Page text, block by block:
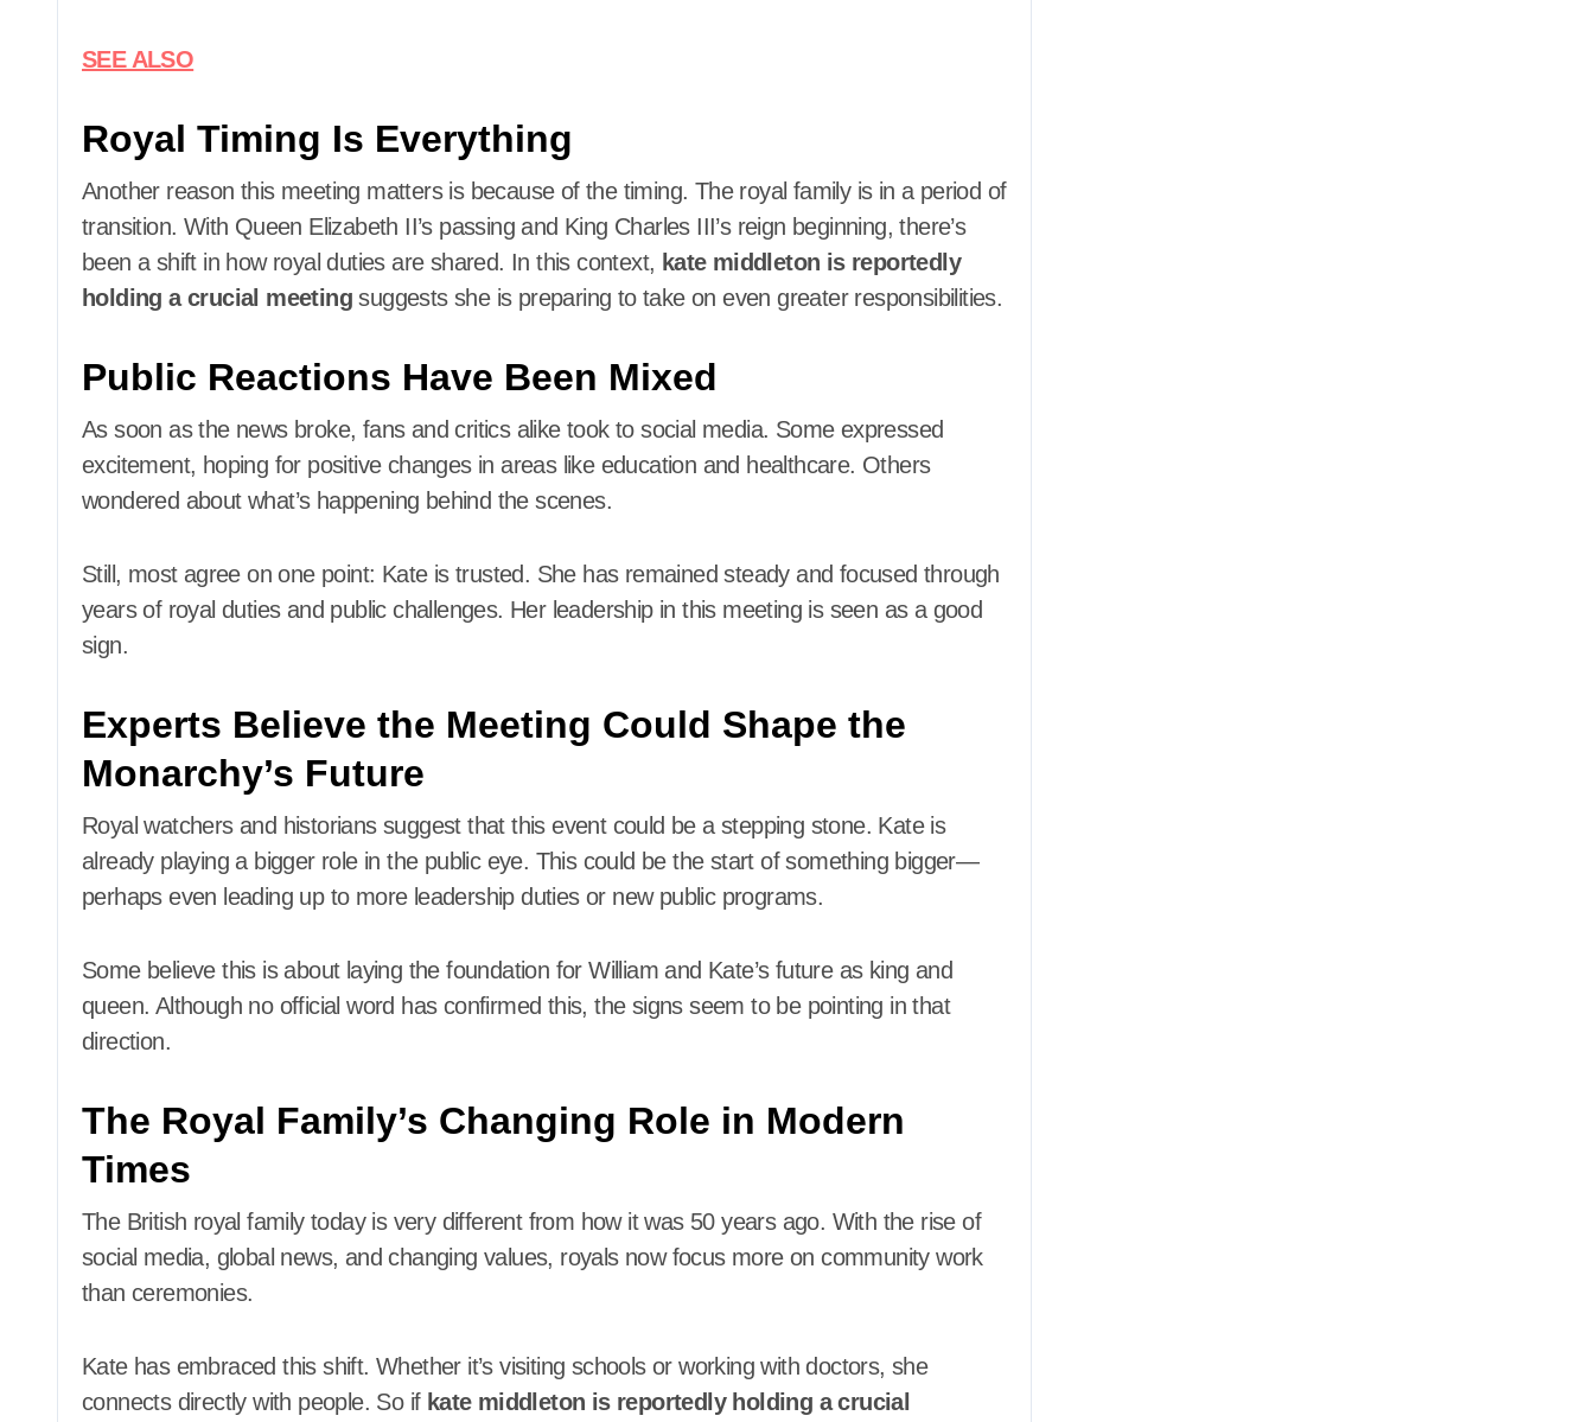
SEE ALSO
Royal Timing Is Everything
Another reason this meeting matters is because of the timing. The royal family is in a period of
transition. With Queen Elizabeth II’s passing and King Charles III’s reign beginning, there’s
been a shift in how royal duties are shared. In this context, kate middleton is reportedly
holding a crucial meeting suggests she is preparing to take on even greater responsibilities.
Public Reactions Have Been Mixed
As soon as the news broke, fans and critics alike took to social media. Some expressed
excitement, hoping for positive changes in areas like education and healthcare. Others
wondered about what’s happening behind the scenes.
Still, most agree on one point: Kate is trusted. She has remained steady and focused through
years of royal duties and public challenges. Her leadership in this meeting is seen as a good
sign.
Experts Believe the Meeting Could Shape the
Monarchy’s Future
Royal watchers and historians suggest that this event could be a stepping stone. Kate is
already playing a bigger role in the public eye. This could be the start of something bigger—
perhaps even leading up to more leadership duties or new public programs.
Some believe this is about laying the foundation for William and Kate’s future as king and
queen. Although no official word has confirmed this, the signs seem to be pointing in that
direction.
The Royal Family’s Changing Role in Modern
Times
The British royal family today is very different from how it was 50 years ago. With the rise of
social media, global news, and changing values, royals now focus more on community work
than ceremonies.
Kate has embraced this shift. Whether it’s visiting schools or working with doctors, she
connects directly with people. So if kate middleton is reportedly holding a crucial